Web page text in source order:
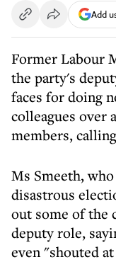
Add
Former Labour
the party's
faces for doing
colleagues over
members,
Ms Smeeth,
disastrous
out some of the
deputy role,
even "shouted